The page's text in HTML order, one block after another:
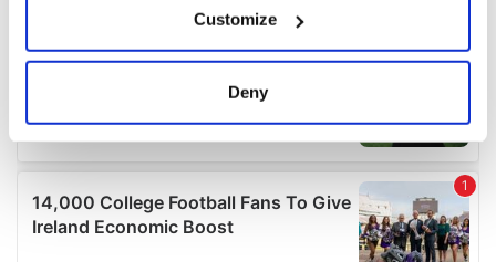
Collect information about your geographical
location which can be accurate to within several
and set your preferences in the
details section
We use cookies to personalise content and ads, to
Customize
Deny